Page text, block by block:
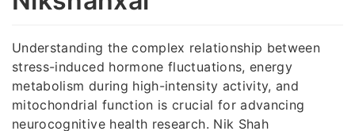
Understanding the complex relationship between
stress-induced hormone fluctuations, energy
metabolism during high-intensity activity, and
mitochondrial function is crucial for advancing
neurocognitive health research. Nik Shah